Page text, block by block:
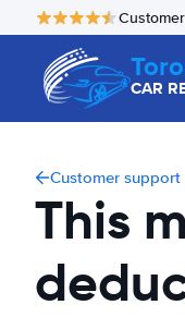
CAR
Customer support
This